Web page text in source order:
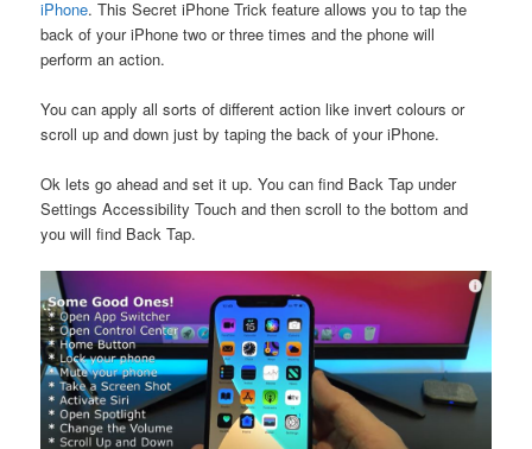
iPhone. This Secret iPhone Trick feature allows you to tap the
back of your iPhone two or three times and the phone will
perform an action.
You can apply all sorts of different action like invert colours or
scroll up and down just by taping the back of your iPhone.
Ok lets go ahead and set it up. You can find Back Tap under
Settings Accessibility Touch and then scroll to the bottom and
you will find Back Tap.